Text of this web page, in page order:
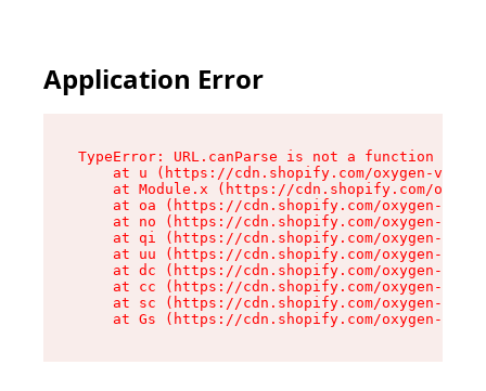
Application Error
TypeError: URL.canParse is not a function
at u (https://cdn.shopify.com/oxygen-v2/
at Module.x (https://cdn.shopify.com/
at oa (https://cdn.shopify.com/oxygen-v2/
at no (https://cdn.shopify.com/oxygen-v2/
at qi (https://cdn.shopify.com/oxygen-v2/
at uu (https://cdn.shopify.com/oxygen-v2/
at dc (https://cdn.shopify.com/oxygen-v2/
at cc (https://cdn.shopify.com/oxygen-v2/
at sc (https://cdn.shopify.com/oxygen-v2/
at Gs (https://cdn.shopify.com/oxygen-v2/